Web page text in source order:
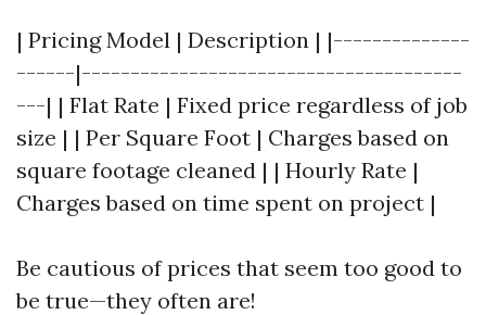
| Pricing Model | Description | |--------------
------|---------------------------------------
---| | Flat Rate | Fixed price regardless of job
size | | Per Square Foot | Charges based on
square footage cleaned | | Hourly Rate |
Charges based on time spent on project |
Be cautious of prices that seem too good to
be true—they often are!